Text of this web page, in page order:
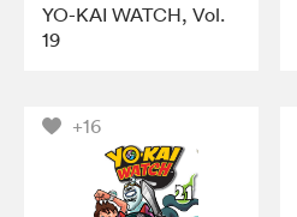
YO-KAI WATCH, Vol.
19
+16